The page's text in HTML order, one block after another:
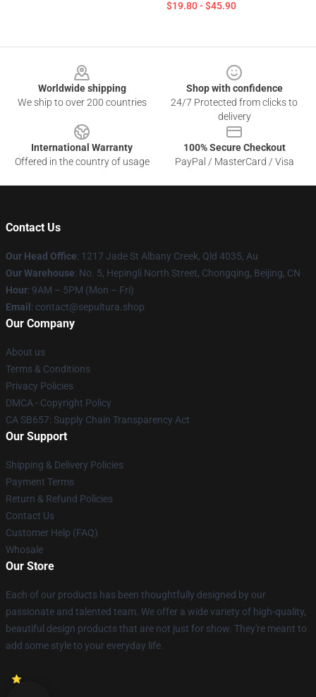
$19.80 - $45.90
Worldwide shipping
We ship to over 200 countries
Shop with confidence
24/7 Protected from clicks to
delivery
International Warranty
Offered in the country of usage
100% Secure Checkout
PayPal / MasterCard / Visa
Contact Us
Our Head Office: 1217 Jade St Albany Creek, Qld 4035, Au
Our Warehouse: No. 5, Hepingli North Street, Chongqing, Beijing, CN
Hour: 9AM – 5PM (Mon – Fri)
Email : contact@sepultura.shop
Our Company
About us
Terms & Conditions
Privacy Policies
DMCA - Copyright Policy
CA SB657: Supply Chain Transparency Act
Our Support
Shipping & Delivery Policies
Payment Terms
Return & Refund Policies
Contact Us
Customer Help (FAQ)
Whosale
Our Store
Each of our products has been thoughtfully designed by our
passionate and talented team. We offer a wide variety of high-quality,
beautiful design products that are not just for show. They're meant to
add some style to your everyday life.